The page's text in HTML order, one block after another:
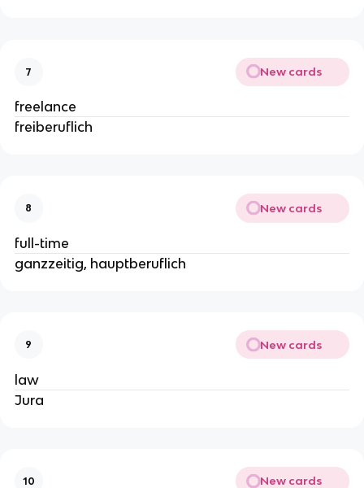
7 New cards
freelance
freiberuflich
8 New cards
full-time
ganzzeitig, hauptberuflich
9 New cards
law
Jura
10 New cards